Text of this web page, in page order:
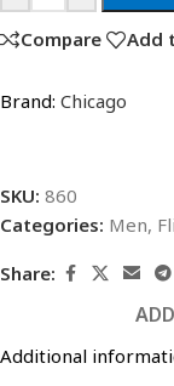
Compare Add
Brand: Chicago
SKU: 860
Categories: Men,
Share:
Additional